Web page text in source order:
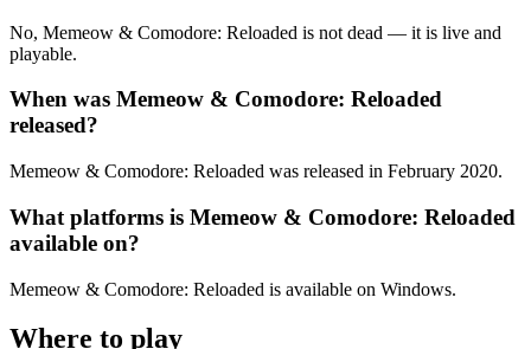
No, Memeow & Comodore: Reloaded is not dead — it is live and
playable.
When was Memeow & Comodore: Reloaded
released?
Memeow & Comodore: Reloaded was released in February 2020.
What platforms is Memeow & Comodore: Reloaded
available on?
Memeow & Comodore: Reloaded is available on Windows.
Where to play